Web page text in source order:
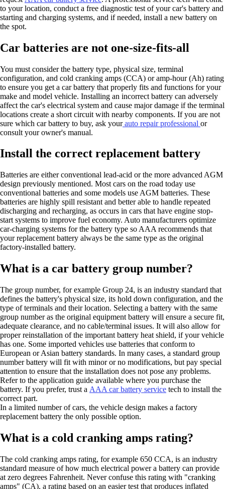
to your location, conduct a free diagnostic test of your car's battery and
starting and charging systems, and if needed, install a new battery on
the spot.
Car batteries are not one-size-fits-all
You must consider the battery type, physical size, terminal
configuration, and cold cranking amps (CCA) or amp-hour (Ah) rating
to ensure you get a car battery that properly fits and functions for your
make and model vehicle. Installing an incorrect battery can adversely
affect the car's electrical system and cause major damage if the terminal
locations create a short circuit with nearby components. If you are not
sure which car battery to buy, ask yourauto repair professional or
consult your owner's manual.
Install the correct replacement battery
Batteries are either conventional lead-acid or the more advanced AGM
design previously mentioned. Most cars on the road today use
conventional batteries and some models use AGM batteries. These
batteries are highly spill resistant and better able to handle repeated
discharging and recharging, as occurs in cars that have engine stop-
start systems to improve fuel economy. Auto manufacturers optimize
car-charging systems for the battery type so AAA recommends that
your replacement battery always be the same type as the original
factory-installed battery.
What is a car battery group number?
The group number, for example Group 24, is an industry standard that
defines the battery's physical size, its hold down configuration, and the
type of terminals and their location. Selecting a battery with the same
group number as the original equipment battery will ensure a secure fit,
adequate clearance, and no cable/terminal issues. It will also allow for
proper reinstallation of the important battery heat shield, if your vehicle
has one. Some imported vehicles use batteries that conform to
European or Asian battery standards. In many cases, a standard group
number battery will fit with minor or no modifications, but pay special
attention to ensure that the installation does not pose any problems.
Refer to the application guide available where you purchase the
battery. If you prefer, trust a AAA car battery service tech to install the
correct part.
In a limited number of cars, the vehicle design makes a factory
replacement battery the only possible option.
What is a cold cranking amps rating?
The cold cranking amps rating, for example 650 CCA, is an industry
standard measure of how much electrical power a battery can provide
at zero degrees Fahrenheit. Never confuse this rating with "cranking
amps" (CA), a rating based on an easier test that produces inflated